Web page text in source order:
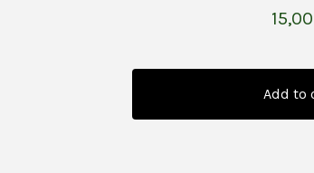
15,00
Add to